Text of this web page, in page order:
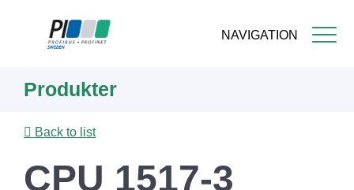
NAVIGATION
content
Produkter
Back to list
CPU 1517-3